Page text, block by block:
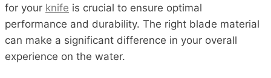
for your knife is crucial to ensure optimal
performance and durability. The right blade material
can make a significant difference in your overall
experience on the water.